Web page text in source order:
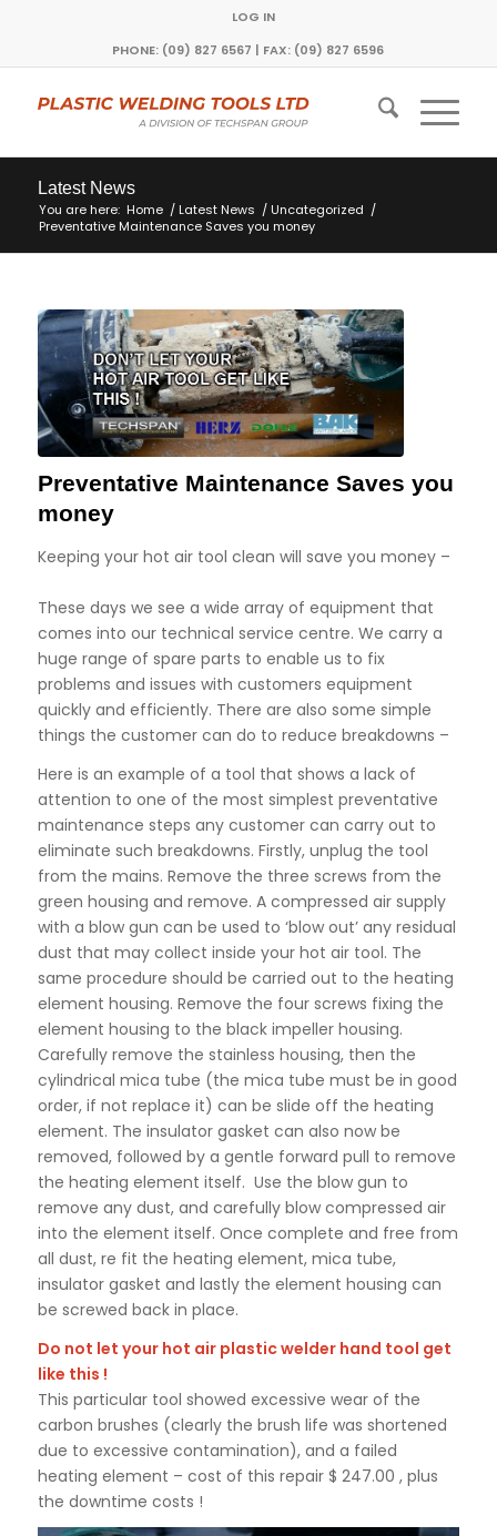
LOG IN
PHONE: (09) 827 6567 | FAX: (09) 827 6596
Latest News
You are here: Home / Latest News / Uncategorized /
Preventative Maintenance Saves you money
Preventative Maintenance Saves you
money
Keeping your hot air tool clean will save you money –
These days we see a wide array of equipment that
comes into our technical service centre. We carry a
huge range of spare parts to enable us to fix
problems and issues with customers equipment
quickly and efficiently. There are also some simple
things the customer can do to reduce breakdowns –
Here is an example of a tool that shows a lack of
attention to one of the most simplest preventative
maintenance steps any customer can carry out to
eliminate such breakdowns. Firstly, unplug the tool
from the mains. Remove the three screws from the
green housing and remove. A compressed air supply
with a blow gun can be used to ‘blow out’ any residual
dust that may collect inside your hot air tool. The
same procedure should be carried out to the heating
element housing. Remove the four screws fixing the
element housing to the black impeller housing.
Carefully remove the stainless housing, then the
cylindrical mica tube (the mica tube must be in good
order, if not replace it) can be slide off the heating
element. The insulator gasket can also now be
removed, followed by a gentle forward pull to remove
the heating element itself. Use the blow gun to
remove any dust, and carefully blow compressed air
into the element itself. Once complete and free from
all dust, re fit the heating element, mica tube,
insulator gasket and lastly the element housing can
be screwed back in place.
Do not let your hot air plastic welder hand tool get
like this !
This particular tool showed excessive wear of the
carbon brushes (clearly the brush life was shortened
due to excessive contamination), and a failed
heating element – cost of this repair $ 247.00 , plus
the downtime costs !